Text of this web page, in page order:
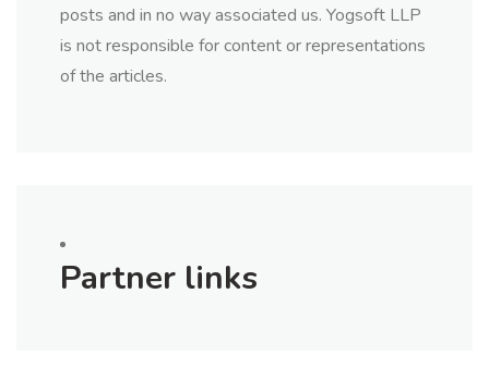
posts and in no way associated us. Yogsoft LLP
is not responsible for content or representations
of the articles.
Partner links